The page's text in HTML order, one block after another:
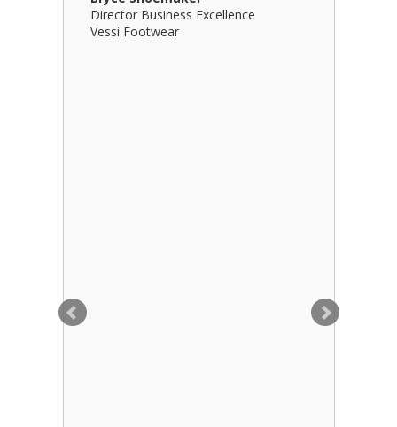
Director Business Excellence
Vessi Footwear